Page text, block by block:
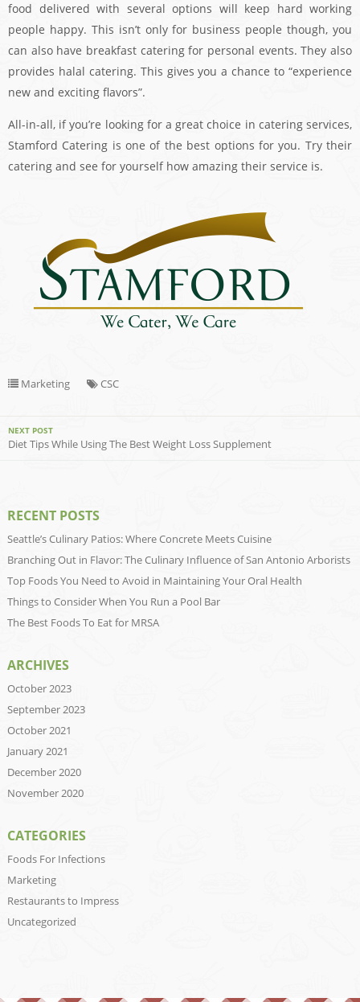
food delivered with several options will keep hard working
people happy. This isn’t only for business people though, you
can also have breakfast catering for personal events. They also
provides halal catering. This gives you a chance to “experience
new and exciting flavors”.
All-in-all, if you’re looking for a great choice in catering services,
Stamford Catering is one of the best options for you. Try their
catering and see for yourself how amazing their service is.
Marketing CSC
NEXT POST
Diet Tips While Using The Best Weight Loss Supplement
RECENT POSTS
Seattle’s Culinary Patios: Where Concrete Meets Cuisine
Branching Out in Flavor: The Culinary Influence of San Antonio Arborists
Top Foods You Need to Avoid in Maintaining Your Oral Health
Things to Consider When You Run a Pool Bar
The Best Foods To Eat for MRSA
ARCHIVES
October 2023
September 2023
October 2021
January 2021
December 2020
November 2020
CATEGORIES
Foods For Infections
Marketing
Restaurants to Impress
Uncategorized